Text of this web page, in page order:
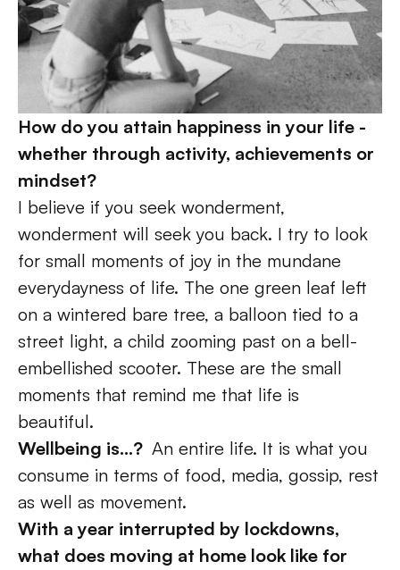
How do you attain happiness in your life -
whether through activity, achievements or
mindset?
I believe if you seek wonderment,
wonderment will seek you back. I try to look
for small moments of joy in the mundane
everydayness of life. The one green leaf left
on a wintered bare tree, a balloon tied to a
street light, a child zooming past on a bell-
embellished scooter. These are the small
moments that remind me that life is
beautiful.
Wellbeing is…? An entire life. It is what you
consume in terms of food, media, gossip, rest
as well as movement.
With a year interrupted by lockdowns,
what does moving at home look like for